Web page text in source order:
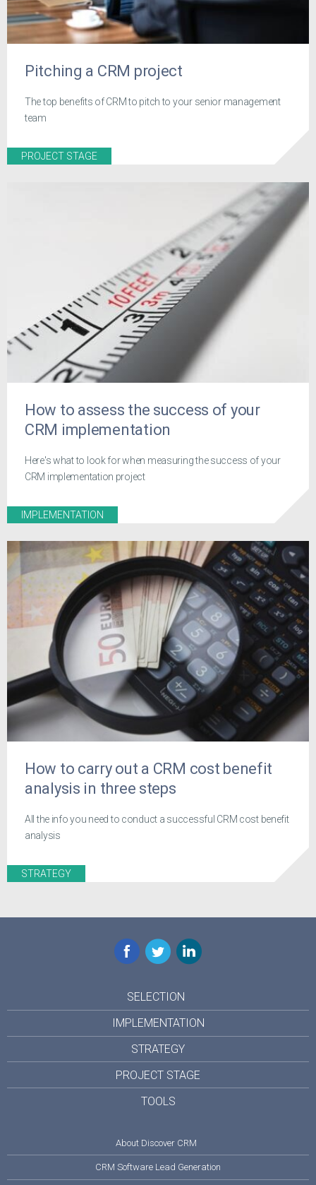
Pitching a CRM project
The top benefits of CRM to pitch to your senior management
team
PROJECT STAGE
How to assess the success of your
CRM implementation
Here's what to look for when measuring the success of your
CRM implementation project
IMPLEMENTATION
How to carry out a CRM cost benefit
analysis in three steps
All the info you need to conduct a successful CRM cost benefit
analysis
STRATEGY
Facebook
TwitterLinkedIn
SELECTION
IMPLEMENTATION
STRATEGY
PROJECT STAGE
TOOLS
About Discover CRM
CRM Software Lead Generation